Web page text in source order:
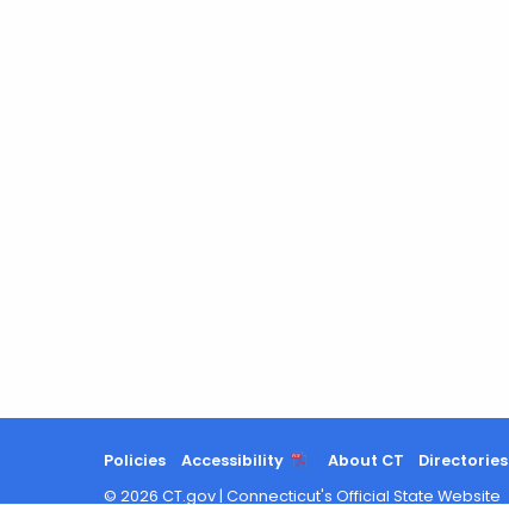
Policies Accessibility About CT Directories
© 2026 CT.gov | Connecticut's Official State Website